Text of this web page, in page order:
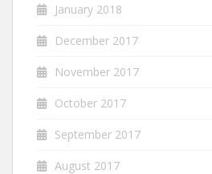
January 2018
December 2017
November 2017
October 2017
September 2017
August 2017